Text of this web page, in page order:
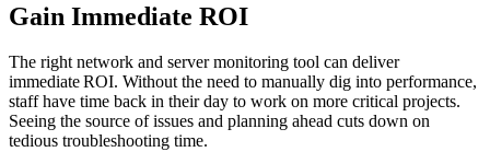
Gain Immediate ROI
The right network and server monitoring tool can deliver
immediate ROI. Without the need to manually dig into performance,
staff have time back in their day to work on more critical projects.
Seeing the source of issues and planning ahead cuts down on
tedious troubleshooting time.